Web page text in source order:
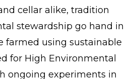
cellar alike, tradition
stewardship go hand in
farmed using sustainable
for High Environmental
ongoing experiments in